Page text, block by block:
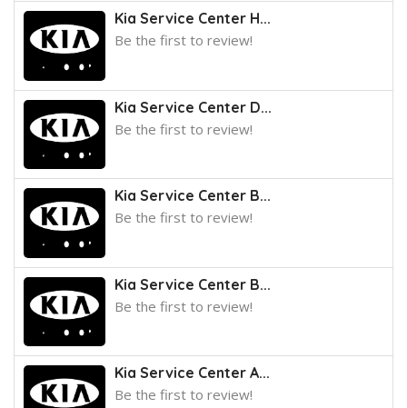
Kia Service Center H...
Be the first to review!
Kia Service Center D...
Be the first to review!
Kia Service Center B...
Be the first to review!
Kia Service Center B...
Be the first to review!
Kia Service Center A...
Be the first to review!